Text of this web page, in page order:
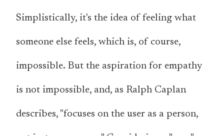
Simplistically, it's the idea of feeling what
someone else feels, which is, of course,
impossible. But the aspiration for empathy
is not impossible, and, as Ralph Caplan
describes, "focuses on the user as a person,